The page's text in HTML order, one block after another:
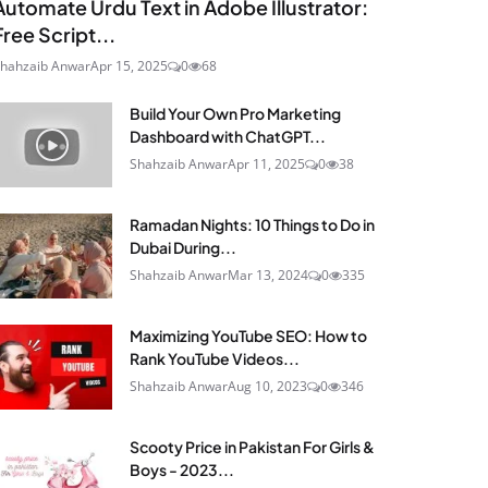
Urdu Text in Adobe Illustrator:
Script...
AnwarApr 15, 2025 0 68
Build Your Own Pro Marketing
Dashboard with ChatGPT...
Shahzaib AnwarApr 11, 2025 0 38
Ramadan Nights: 10 Things to Do in
Dubai During...
Shahzaib AnwarMar 13, 2024 0 335
Maximizing YouTube SEO: How to
Rank YouTube Videos...
Shahzaib AnwarAug 10, 2023 0 346
Scooty Price in Pakistan For Girls &
Boys - 2023...